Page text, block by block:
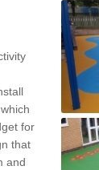
for
that
and